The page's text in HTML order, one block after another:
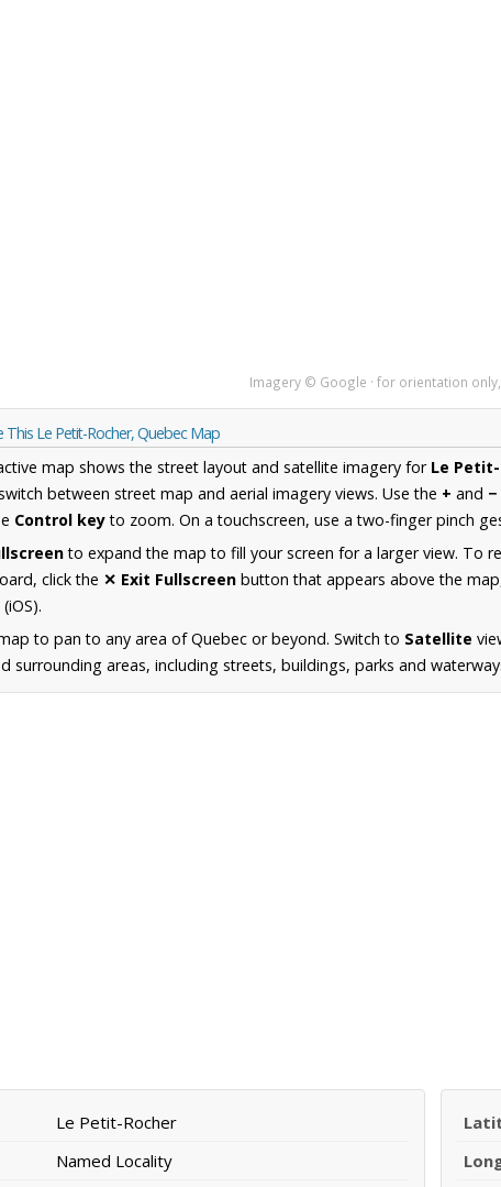
Imagery © Google · for orientation
This Le Petit-Rocher, Quebec Map
map shows the street layout and satellite imagery for Le
between street map and aerial imagery views. Use the + and −
Control keyto zoom. On a touchscreen, use a two-finger pinch
to expand the map to fill your screen for a larger view. To
click the ✕ Exit Fullscreen button that appears above the
to pan to any area of Quebec or beyond. Switch to Satellite
surrounding areas, including streets, buildings, parks and
Le Petit-Rocher
Named Locality